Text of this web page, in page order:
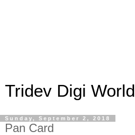
Tridev Digi World
Sunday, September 2, 2018
Pan Card